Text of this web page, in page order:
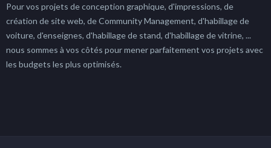
Pour vos projets de conception graphique, d'impressions, de
création de site web, de Community Management, d'habillage de
voiture, d'enseignes, d'habillage de stand, d'habillage de vitrine, ...
nous sommes à vos côtés pour mener parfaitement vos projets avec
les budgets les plus optimisés.